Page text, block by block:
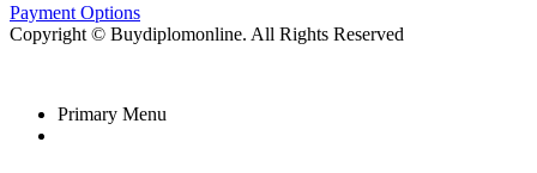
Payment Options
Copyright © Buydiplomonline. All Rights Reserved
Primary Menu